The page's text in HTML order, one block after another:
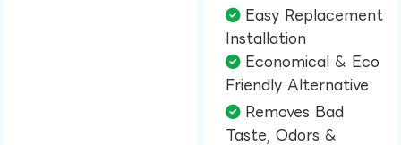
Easy Replacement
Installation​
Economical & Eco
Friendly Alternative​
Removes Bad
Taste, Odors &